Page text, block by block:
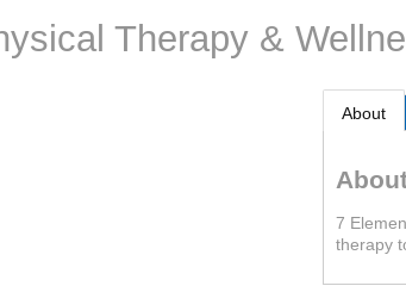
Therapy &
About
7
therapy